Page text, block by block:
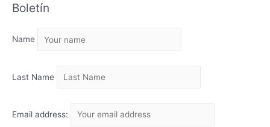
H
V
Boletín
Name
Last Name
Email address: